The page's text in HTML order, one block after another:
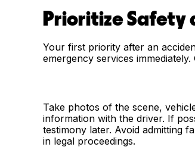
Prioritize Safety
Your first priority after an
emergency services
Take photos of the scene,
information with the driver. If
testimony later. Avoid admitting
in legal proceedings.